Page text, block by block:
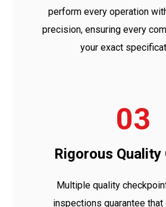
perform every operation
precision, ensuring every
your exact
03
Rigorous Quality
Multiple quality
inspections guarantee that